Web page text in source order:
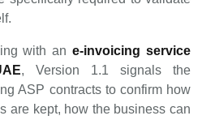
with ane-invoicing service
, Version 1.1 signals the
ASP contracts to confirm how
are kept, how the business can